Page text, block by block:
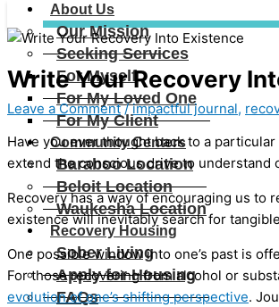
About Us
Our Mission
Seeking Services
For Myself
For My Loved One
For My Client
Community Centers
Baraboo Location
Beloit Location
Waukesha Location
Recovery Housing
Sober Living
Apply for Housing
FAQs
Write Your Recovery
Leave a Comment /impactful journal,
Have you ever thought back to a
extend the conscious drive to understand
Recovery has a way of encouraging us
existence will inevitably search for
One possible window into one’s past is
For those recovering from alcohol or
evolution of one’s shifting perspective.